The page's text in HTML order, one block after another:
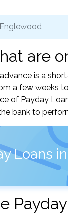
Englewood
are
is a
a few weeks
of Payday
bank to
Loans